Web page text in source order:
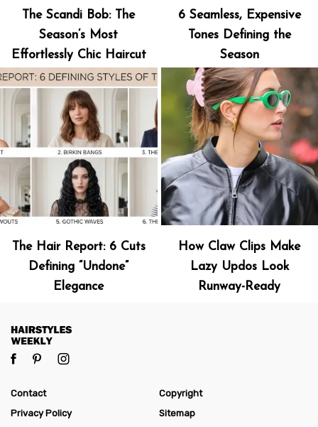
The Scandi Bob: The
Season’s Most
Effortlessly Chic Haircut
6 Seamless, Expensive
Tones Defining the
Season
The Hair Report: 6 Cuts
Defining “Undone”
Elegance
How Claw Clips Make
Lazy Updos Look
Runway-Ready
Contact
Copyright
Privacy Policy
Sitemap